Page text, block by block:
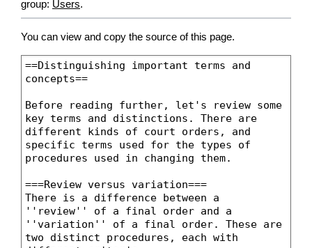
group: Users.
You can view and copy the source of this page.